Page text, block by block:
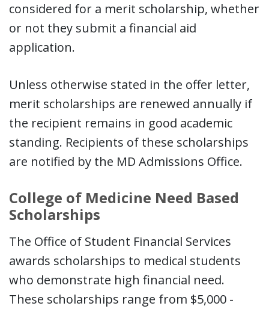
considered for a merit scholarship, whether
or not they submit a financial aid
application.
Unless otherwise stated in the offer letter,
merit scholarships are renewed annually if
the recipient remains in good academic
standing. Recipients of these scholarships
are notified by the MD Admissions Office.
College of Medicine Need Based
Scholarships
The Office of Student Financial Services
awards scholarships to medical students
who demonstrate high financial need.
These scholarships range from $5,000 -